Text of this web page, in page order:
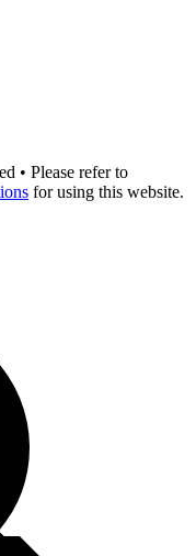
• Please refer to
for using this website.